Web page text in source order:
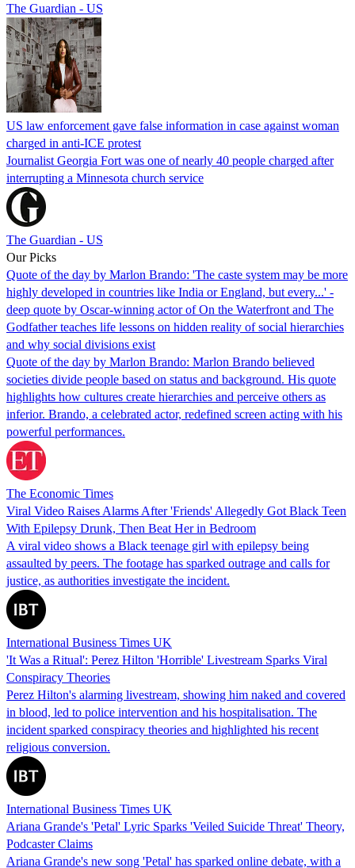
The Guardian - US
US law enforcement gave false information in case against woman
charged in anti-ICE protest
Journalist Georgia Fort was one of nearly 40 people charged after
interrupting a Minnesota church service
The Guardian - US
Our Picks
Quote of the day by Marlon Brando: 'The caste system may be more
highly developed in countries like India or England, but every...' -
deep quote by Oscar-winning actor of On the Waterfront and The
Godfather teaches life lessons on hidden reality of social hierarchies
and why social divisions exist
Quote of the day by Marlon Brando: Marlon Brando believed
societies divide people based on status and background. His quote
highlights how cultures create hierarchies and perceive others as
inferior. Brando, a celebrated actor, redefined screen acting with his
powerful performances.
The Economic Times
Viral Video Raises Alarms After 'Friends' Allegedly Got Black Teen
With Epilepsy Drunk, Then Beat Her in Bedroom
A viral video shows a Black teenage girl with epilepsy being
assaulted by peers. The footage has sparked outrage and calls for
justice, as authorities investigate the incident.
International Business Times UK
'It Was a Ritual': Perez Hilton 'Horrible' Livestream Sparks Viral
Conspiracy Theories
Perez Hilton's alarming livestream, showing him naked and covered
in blood, led to police intervention and his hospitalisation. The
incident sparked conspiracy theories and highlighted his recent
religious conversion.
International Business Times UK
Ariana Grande's 'Petal' Lyric Sparks 'Veiled Suicide Threat' Theory,
Podcaster Claims
Ariana Grande's new song 'Petal' has sparked online debate, with a